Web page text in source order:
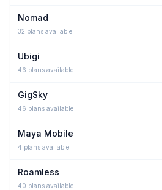
Nomad
32 plans available
Ubigi
46 plans available
GigSky
46 plans available
Maya Mobile
4 plans available
Roamless
40 plans available